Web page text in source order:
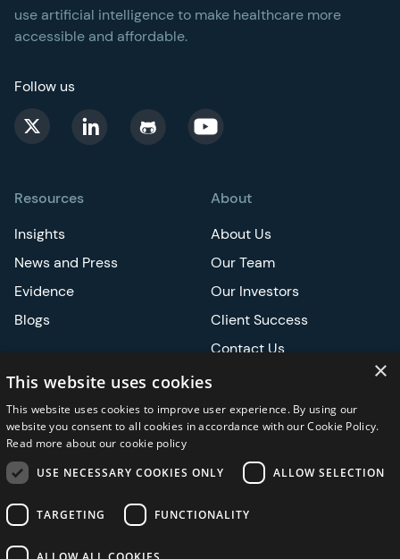
Resources
Insights
News and Press
Evidence
Blogs
About
About Us
Our Team
Our Investors
Client Success
Contact Us
Careers
Events
ASCO
use artificial intelligence to make healthcare more
accessible and affordable.
Follow us
×
This website uses cookies
This website uses cookies to improve user experience. By using our
website you consent to all cookies in accordance with our Cookie Policy.
Read more about our cookie policy
USE NECESSARY COOKIES ONLY
ALLOW SELECTION
TARGETING FUNCTIONALITY